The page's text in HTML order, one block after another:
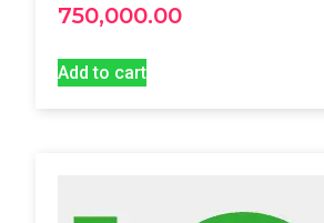
750,000.00
Add to cart